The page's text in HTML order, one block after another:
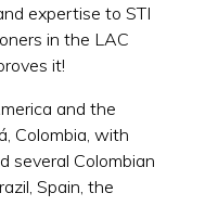
expertise to STI
in the LAC
it!
and the
Colombia, with
several Colombian
Spain, the